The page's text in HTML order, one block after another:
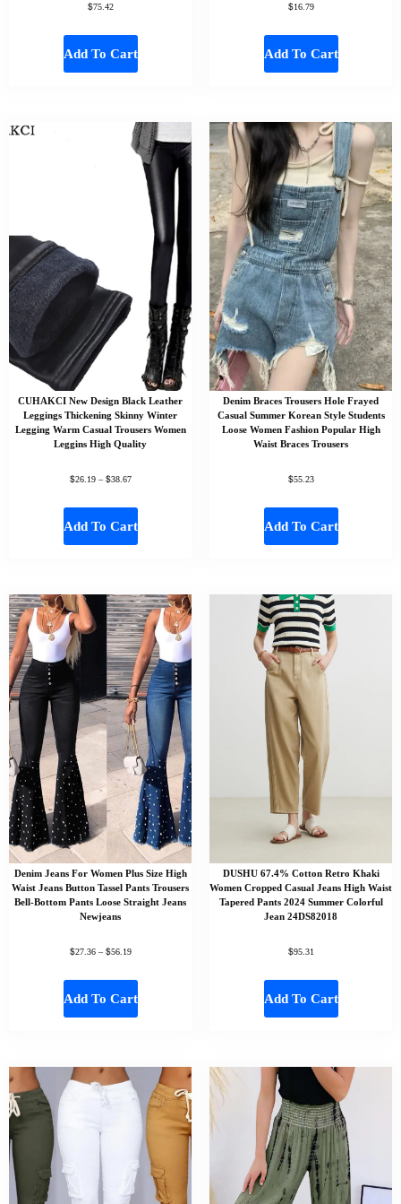
$75.42
Add To Cart
$16.79
Add To Cart
CUHAKCI New Design Black Leather
Leggings Thickening Skinny Winter
Legging Warm Casual Trousers Women
Leggins High Quality
$26.19 – $38.67
Add To Cart
Denim Braces Trousers Hole Frayed
Casual Summer Korean Style Students
Loose Women Fashion Popular High
Waist Braces Trousers
$55.23
Add To Cart
Denim Jeans For Women Plus Size High
Waist Jeans Button Tassel Pants Trousers
Bell-Bottom Pants Loose Straight Jeans
Newjeans
$27.36 – $56.19
Add To Cart
DUSHU 67.4% Cotton Retro Khaki
Women Cropped Casual Jeans High Waist
Tapered Pants 2024 Summer Colorful
Jean 24DS82018
$95.31
Add To Cart